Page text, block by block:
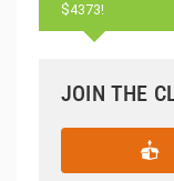
$4373!
JOIN THE